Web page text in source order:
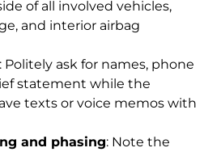
of all involved vehicles,
and interior airbag
: Politely ask for names, phone
statement while the
texts or voice memos with
and phasing: Note the